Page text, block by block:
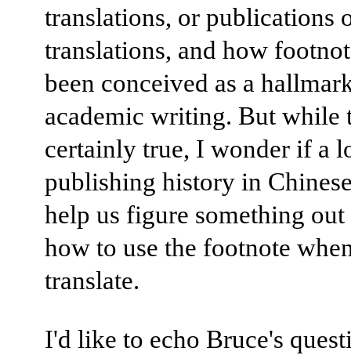
translations, or publications
translations, and how
been conceived as a
academic writing. But while
certainly true, I wonder if a
publishing history in
help us figure something out
how to use the footnote
translate.
I'd like to echo Bruce's